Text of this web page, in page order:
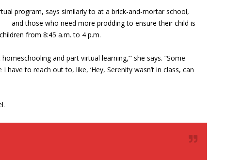
program, says similarly to at a brick-and-mortar school,
and those who need more prodding to ensure their child is
from 8:45 a.m. to 4 p.m.
and part virtual learning,’” she says. “Some
to reach out to, like, ‘Hey, Serenity wasn’t in class, can